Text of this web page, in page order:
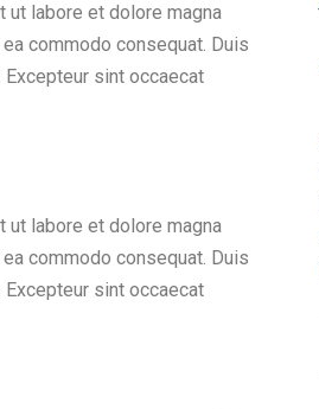
labore et dolore magna
commodo consequat. Duis
sint occaecat
labore et dolore magna
commodo consequat. Duis
sint occaecat